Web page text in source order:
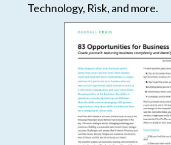
Technology, Risk, and more.